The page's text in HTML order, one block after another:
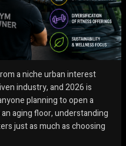
a niche urban interest
industry, and 2026 is
planning to open a
aging floor, understanding
just as much as choosing